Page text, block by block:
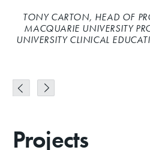
TONY CARTON, HEAD OF
MACQUARIE UNIVERSITY
UNIVERSITY CLINICAL
ALLEN JACK+COTTIER |
Projects